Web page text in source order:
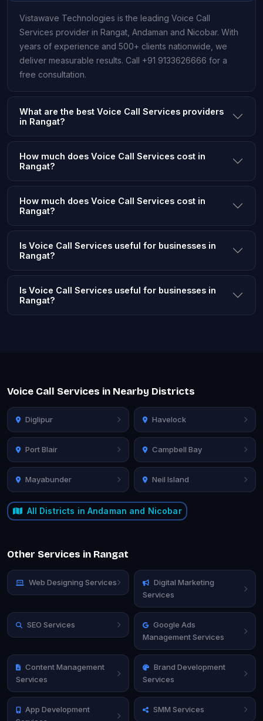
Vistawave Technologies is the leading Voice Call
Services provider in Rangat, Andaman and Nicobar. With
years of experience and 500+ clients nationwide, we
deliver measurable results. Call +91 9133626666 for a
free consultation.
What are the best Voice Call Services providers
in Rangat?
How much does Voice Call Services cost in
Rangat?
How much does Voice Call Services cost in
Rangat?
Is Voice Call Services useful for businesses in
Rangat?
Is Voice Call Services useful for businesses in
Rangat?
Voice Call Services in Nearby Districts
Diglipur Havelock
Port Blair Campbell Bay
Mayabunder Neil Island
All Districts in Andaman and Nicobar
Other Services in Rangat
Web Designing Services
Digital Marketing
Services
SEO Services
Google Ads
Management Services
Content Management
Services
Brand Development
Services
App Development
SMM Services